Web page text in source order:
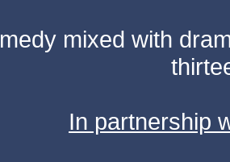
mixed with
In partnership